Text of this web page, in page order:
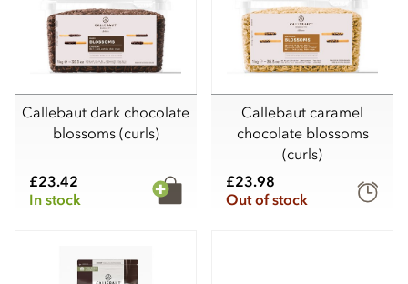
Callebaut dark chocolate
blossoms (curls)
£23.42
In stock
Callebaut caramel
chocolate blossoms
(curls)
£23.98
Out of stock